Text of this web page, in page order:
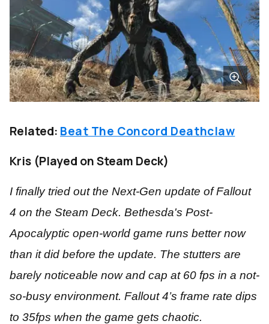
Related: Beat The Concord Deathclaw
Kris (Played on Steam Deck)
I finally tried out the Next-Gen update of Fallout
4 on the Steam Deck. Bethesda's Post-
Apocalyptic open-world game runs better now
than it did before the update. The stutters are
barely noticeable now and cap at 60 fps in a not-
so-busy environment. Fallout 4’s frame rate dips
to 35fps when the game gets chaotic.